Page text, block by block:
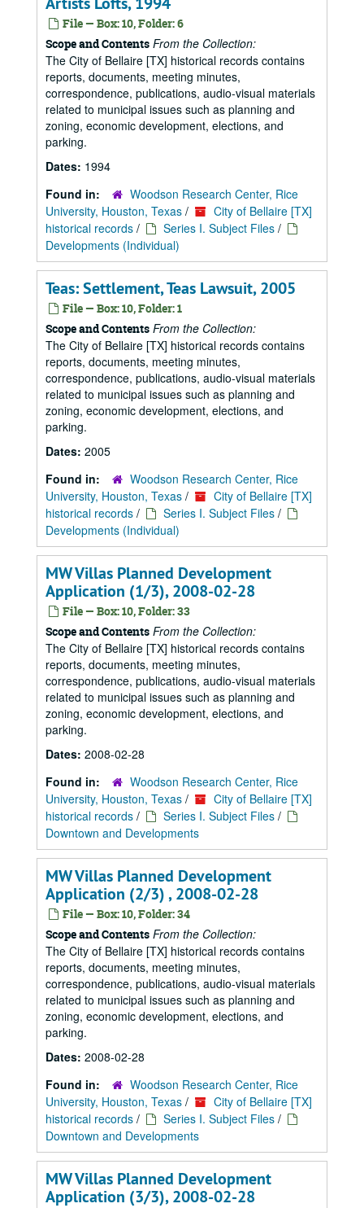
File — Box: 10, Folder: 6
Scope and Contents From the Collection:
The City of Bellaire [TX] historical records contains
reports, documents, meeting minutes,
correspondence, publications, audio-visual materials
related to municipal issues such as planning and
zoning, economic development, elections, and
parking.
Dates: 1994
Found in:
Woodson Research Center, Rice
University, Houston, Texas /
City of Bellaire [TX]
historical records / Series I. Subject Files /
Developments (Individual)
Teas: Settlement, Teas Lawsuit, 2005
File — Box: 10, Folder: 1
Scope and Contents From the Collection:
The City of Bellaire [TX] historical records contains
reports, documents, meeting minutes,
correspondence, publications, audio-visual materials
related to municipal issues such as planning and
zoning, economic development, elections, and
parking.
Dates: 2005
Found in:
Woodson Research Center, Rice
University, Houston, Texas /
City of Bellaire [TX]
historical records / Series I. Subject Files /
Developments (Individual)
MW Villas Planned Development
Application (1/3), 2008-02-28
File — Box: 10, Folder: 33
Scope and Contents From the Collection:
The City of Bellaire [TX] historical records contains
reports, documents, meeting minutes,
correspondence, publications, audio-visual materials
related to municipal issues such as planning and
zoning, economic development, elections, and
parking.
Dates: 2008-02-28
Found in:
Woodson Research Center, Rice
University, Houston, Texas /
City of Bellaire [TX]
historical records / Series I. Subject Files /
Downtown and Developments
MW Villas Planned Development
Application (2/3) , 2008-02-28
File — Box: 10, Folder: 34
Scope and Contents From the Collection:
The City of Bellaire [TX] historical records contains
reports, documents, meeting minutes,
correspondence, publications, audio-visual materials
related to municipal issues such as planning and
zoning, economic development, elections, and
parking.
Dates: 2008-02-28
Found in:
Woodson Research Center, Rice
University, Houston, Texas /
City of Bellaire [TX]
historical records / Series I. Subject Files /
Downtown and Developments
MW Villas Planned Development
Application (3/3), 2008-02-28